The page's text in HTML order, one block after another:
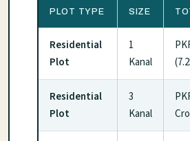
PLOT TYPE SIZE
Residential
Plot
1
Kanal
Residential
Plot
3
Kanal